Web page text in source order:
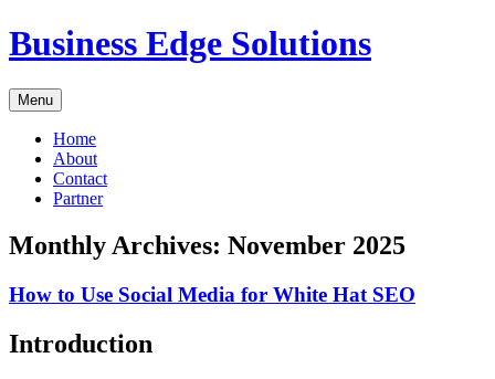
Skip
to
Business Edge Solutions
Menu
Home
About
Contact
Partner
Monthly Archives: November 2025
How to Use Social Media for White Hat SEO
Introduction